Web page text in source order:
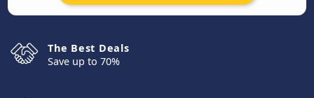
The Best Deals
Save up to 70%